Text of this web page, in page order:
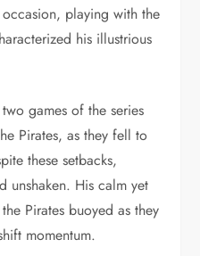
playing with the
his illustrious
games of the series
Pirates, as they fell to
these setbacks,
unshaken. His calm yet
Pirates buoyed as they
momentum.